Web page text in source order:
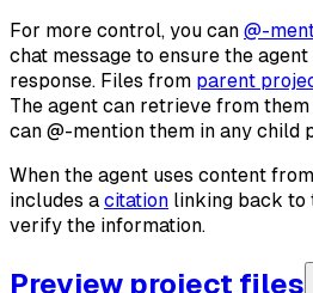
For more control, you can @-
chat message to ensure the
response. Files from parent
The agent can retrieve from
can @-mention them in any child
When the agent uses content
includes a citation linking back to
verify the information.
Preview project files